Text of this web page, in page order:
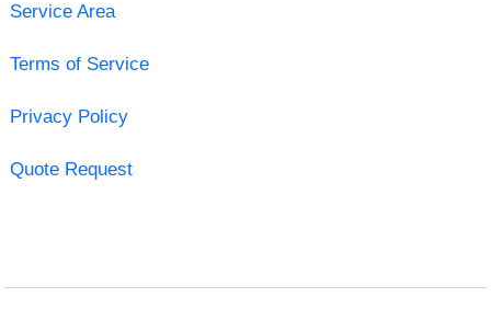
Service Area
Terms of Service
Privacy Policy
Quote Request